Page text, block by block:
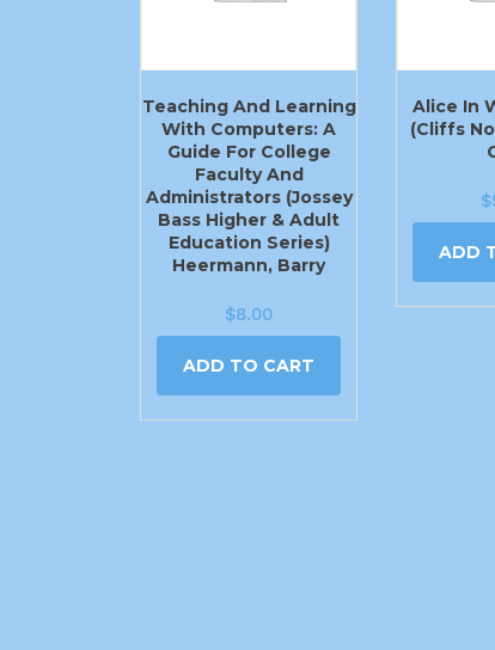
Teaching And Learning
With Computers: A
Guide For College
Faculty And
Administrators (Jossey
Bass Higher & Adult
Education Series)
Heermann, Barry
$8.00
ADD TO CART
Alice In
(Cliffs
$
ADD